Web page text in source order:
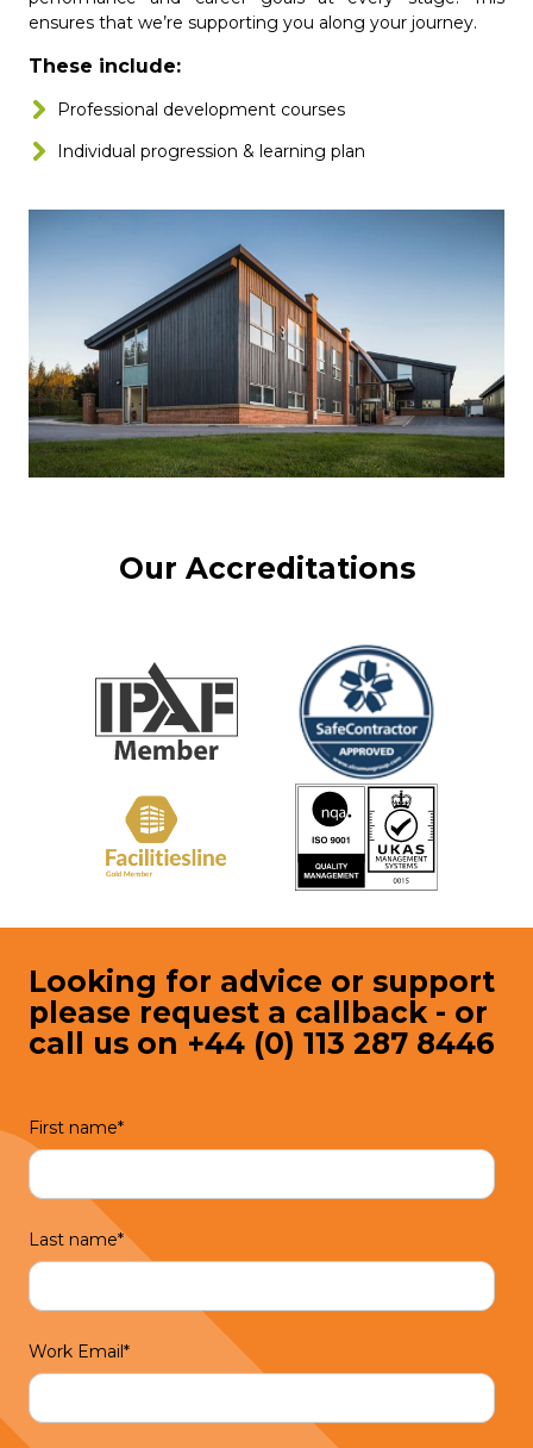
ensures that we’re supporting you along your journey.
These include:
Professional development courses
Individual progression & learning plan
Our Accreditations
Looking for advice or support
please request a callback - or
call us on +44 (0) 113 287 8446
First name*
Last name*
Work Email*